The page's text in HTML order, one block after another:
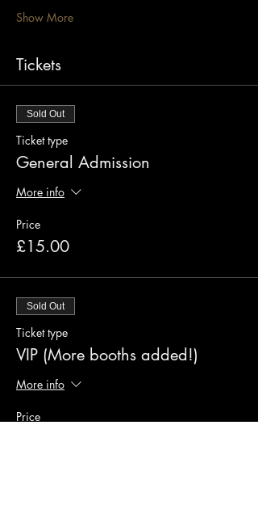
Show More
Tickets
Sold Out
Ticket type
General Admission
More info
Price
£15.00
Sold Out
Ticket type
VIP (More booths added!)
More info
Price